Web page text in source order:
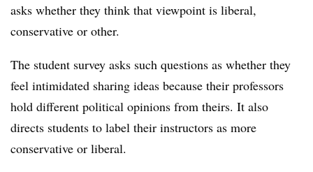
asks whether they think that viewpoint is liberal,
conservative or other.
The student survey asks such questions as whether they
feel intimidated sharing ideas because their professors
hold different political opinions from theirs. It also
directs students to label their instructors as more
conservative or liberal.